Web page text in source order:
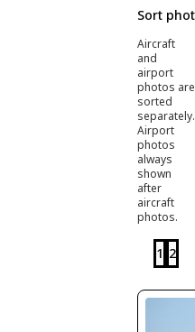
Sort
Aircraft
and
airport
photos are
sorted
separately.
Airport
photos
always
shown
after
aircraft
photos.
1 2